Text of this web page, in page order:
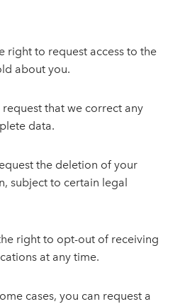
right to request access to the
about you.
request that we correct any
data.
the deletion of your
subject to certain legal
right to opt-out of receiving
at any time.
cases, you can request a